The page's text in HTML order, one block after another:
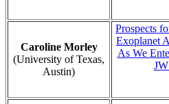
Caroline Morley
(University of Texas,
Austin)
Prospects
Exoplanet
As We